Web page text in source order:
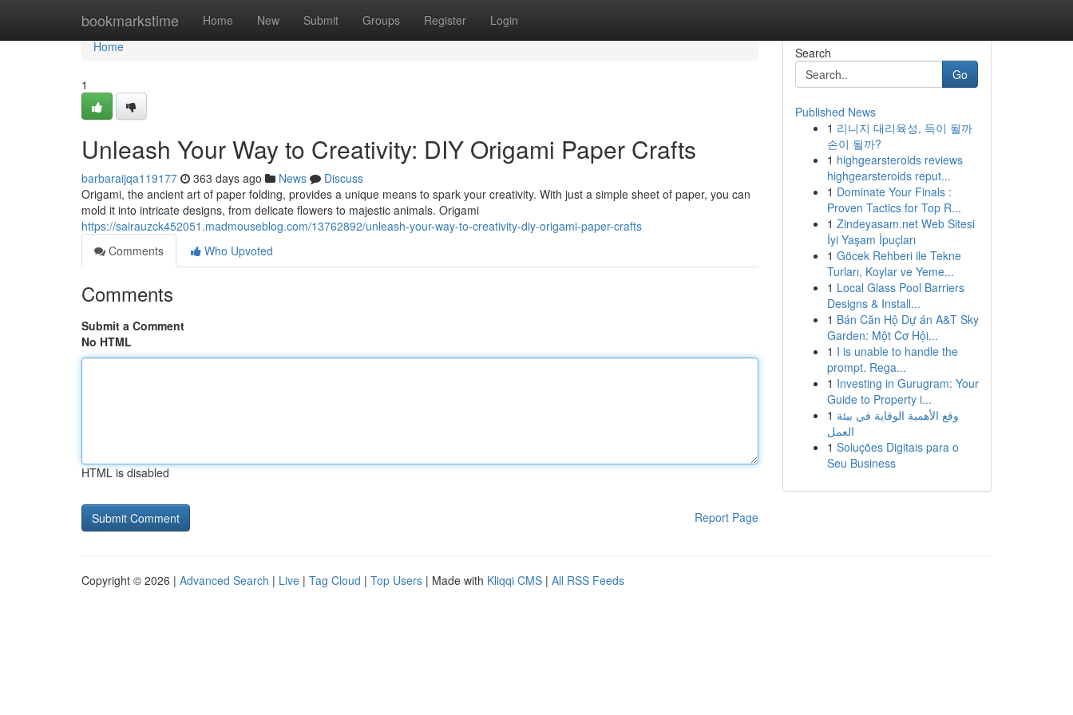
bookmarkstime Home New Submit Groups Register Login
Home
Home
1
Unleash Your Way to Creativity: DIY Origami Paper Crafts
barbaraijqa119177 363 days ago News
Discuss
Origami, the ancient art of paper folding, provides a unique means to spark your creativity. With just a simple sheet of paper, you can
mold it into intricate designs, from delicate flowers to majestic animals. Origami
https://sairauzck452051.madmouseblog.com/13762892/unleash-your-way-to-creativity-diy-origami-paper-crafts
Comments
Who Upvoted
Comments
Submit a Comment
No HTML
HTML is disabled
Report Page
Search
Go
Published News
1 리니지 대리육성, 득이 될까
손이 될까?
1 highgearsteroids reviews
highgearsteroids reput...
1 Dominate Your Finals :
Proven Tactics for Top R...
1 Zindeyasam.net Web Sitesi
İyi Yaşam İpuçları
1 Göcek Rehberi ile Tekne
Turları, Koylar ve Yeme...
1 Local Glass Pool Barriers
Designs & Install...
1 Bán Căn Hộ Dự án A&T Sky
Garden: Một Cơ Hội...
1 I is unable to handle the
prompt. Rega...
1 Investing in Gurugram: Your
Guide to Property i...
1 وقع الأهمية الوقاية في بيئة
العمل
1 Soluções Digitais para o
Seu Business
Copyright © 2026 | Advanced Search | Live | Tag Cloud | Top Users | Made with Kliqqi CMS | All RSS Feeds